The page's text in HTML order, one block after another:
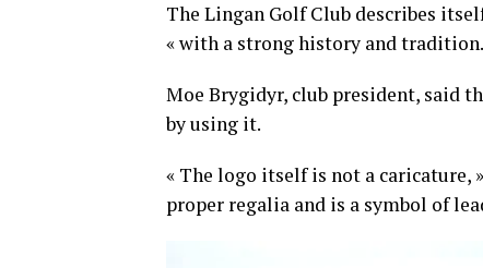
The Lingan Golf Club describes
« with a strong history and
Moe Brygidyr, club president, said
by using it.
« The logo itself is not a caricature,
proper regalia and is a symbol of